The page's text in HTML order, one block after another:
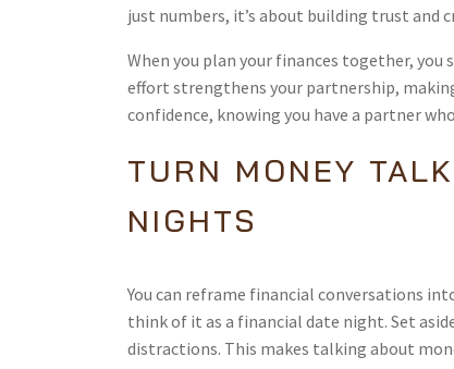
just numbers, it’s about building trust and
When you plan your finances together, you
effort strengthens your partnership,
confidence, knowing you have a partner
TURN MONEY
NIGHTS
You can reframe financial conversations
think of it as a financial date night. Set
distractions. This makes talking about